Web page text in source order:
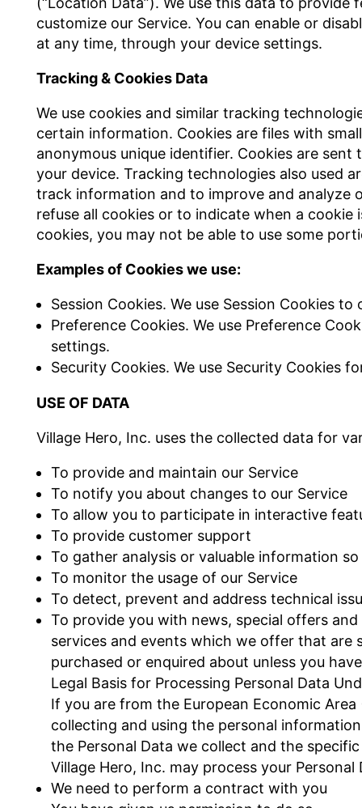
customize our Service. You can enable or
at any time, through your device settings.
Tracking & Cookies Data
We use cookies and similar tracking
certain information. Cookies are files with
anonymous unique identifier. Cookies are
your device. Tracking technologies also used
track information and to improve and analyze
refuse all cookies or to indicate when a
cookies, you may not be able to use some
Examples of Cookies we use:
Session Cookies. We use Session Cookies to
Preference Cookies. We use Preference
settings.
Security Cookies. We use Security Cookies
USE OF DATA
Village Hero, Inc. uses the collected data for
To provide and maintain our Service
To notify you about changes to our Service
To allow you to participate in interactive
To provide customer support
To gather analysis or valuable information
To monitor the usage of our Service
To detect, prevent and address technical
To provide you with news, special offers
services and events which we offer that are
purchased or enquired about unless you
Legal Basis for Processing Personal Data
If you are from the European Economic Area
collecting and using the personal
the Personal Data we collect and the
Village Hero, Inc. may process your Personal
We need to perform a contract with you